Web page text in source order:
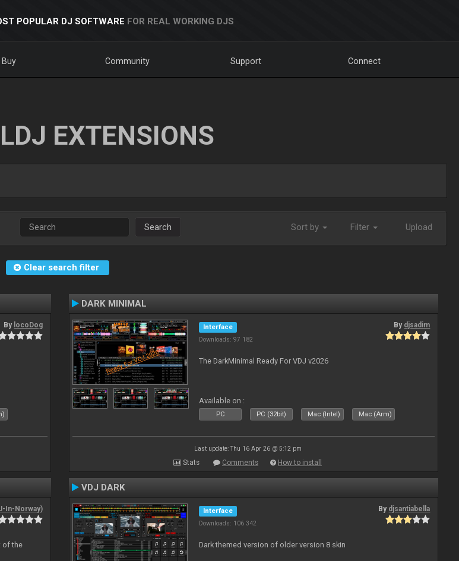
POPULAR DJ SOFTWARE FOR REAL WORKING DJS
Buy Community Support Connect
EXTENSIONS
Search Sort by Filter Upload
Clear search filter
By locoDog
DARK MINIMAL
Interface
Downloads: 97 182
By djsadim
The DarkMinimal Ready For VDJ v2026
Available on :
PC PC (32bit) Mac (Intel) Mac (Arm)
Last update: Thu 16 Apr 26 @ 5:12 pm
Stats Comments How to install
In-Norway)
of the
VDJ DARK
Interface
Downloads: 106 342
By djsantiabella
Dark themed version of older version 8 skin